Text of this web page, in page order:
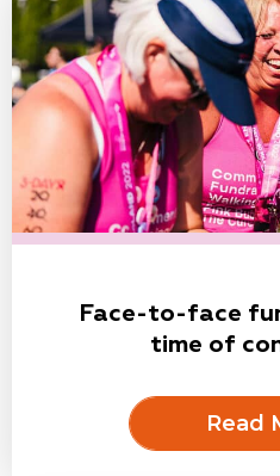
Face-to-face
time of
Read